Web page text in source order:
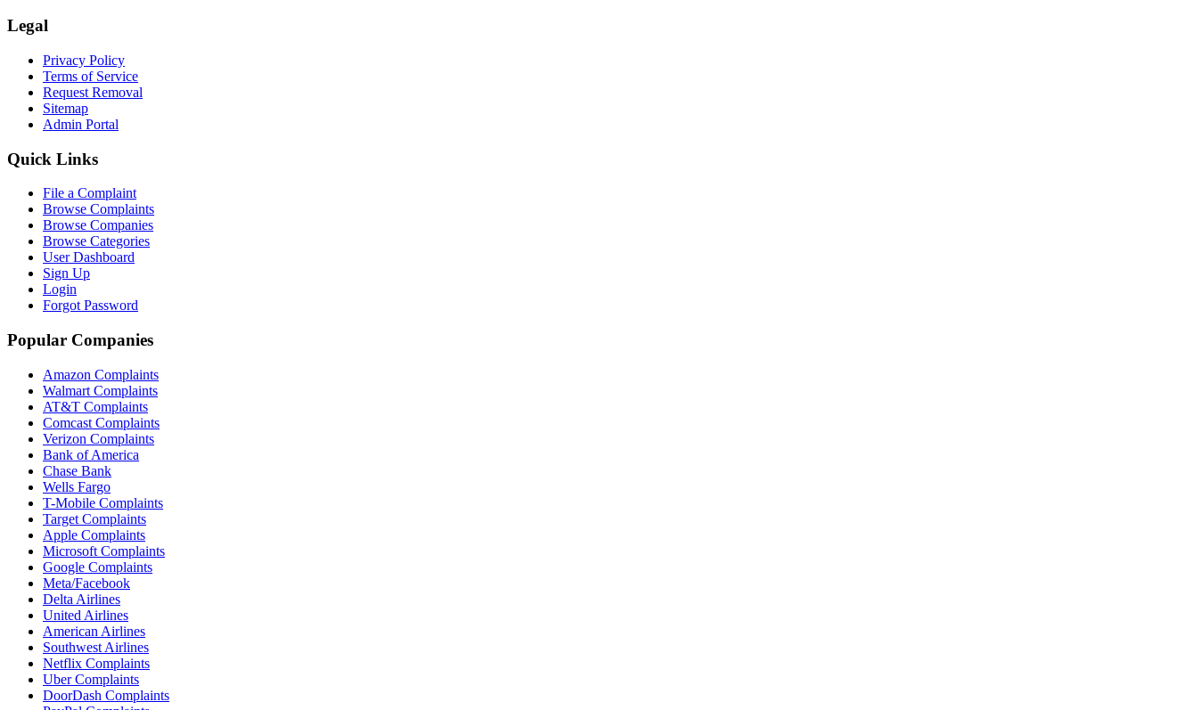
Legal
Privacy Policy
Terms of Service
Request Removal
Sitemap
Admin Portal
Quick Links
File a Complaint
Browse Complaints
Browse Companies
Browse Categories
User Dashboard
Sign Up
Login
Forgot Password
Popular Companies
Amazon Complaints
Walmart Complaints
AT&T Complaints
Comcast Complaints
Verizon Complaints
Bank of America
Chase Bank
Wells Fargo
T-Mobile Complaints
Target Complaints
Apple Complaints
Microsoft Complaints
Google Complaints
Meta/Facebook
Delta Airlines
United Airlines
American Airlines
Southwest Airlines
Netflix Complaints
Uber Complaints
DoorDash Complaints